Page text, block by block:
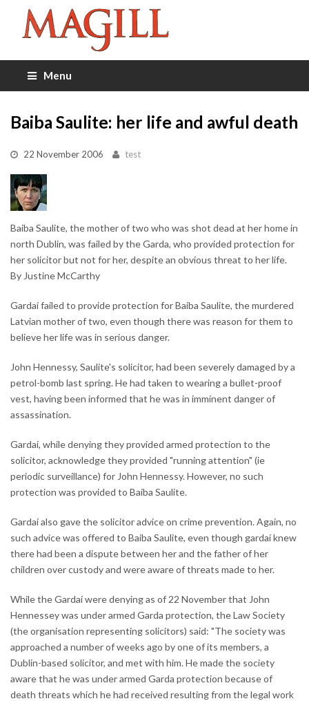
Menu
Baiba Saulite: her life and awful death
22 November 2006 test
Baiba Saulite, the mother of two who was shot dead at her home in
north Dublin, was failed by the Garda, who provided protection for
her solicitor but not for her, despite an obvious threat to her life.
By Justine McCarthy
Gardaí failed to provide protection for Baiba Saulite, the murdered
Latvian mother of two, even though there was reason for them to
believe her life was in serious danger.
John Hennessy, Saulite's solicitor, had been severely damaged by a
petrol-bomb last spring. He had taken to wearing a bullet-proof
vest, having been informed that he was in imminent danger of
assassination.
Gardaí, while denying they provided armed protection to the
solicitor, acknowledge they provided "running attention" (ie
periodic surveillance) for John Hennessy. However, no such
protection was provided to Baiba Saulite.
Gardaí also gave the solicitor advice on crime prevention. Again, no
such advice was offered to Baiba Saulite, even though gardaí knew
there had been a dispute between her and the father of her
children over custody and were aware of threats made to her.
While the Gardaí were denying as of 22 November that John
Hennessey was under armed Garda protection, the Law Society
(the organisation representing solicitors) said: "The society was
approached a number of weeks ago by one of its members, a
Dublin-based solicitor, and met with him. He made the society
aware that he was under armed Garda protection because of
death threats which he had received resulting from the legal work